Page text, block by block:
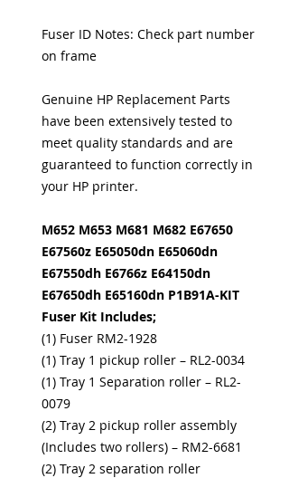
Fuser ID Notes: Check part number
on frame
Genuine HP Replacement Parts
have been extensively tested to
meet quality standards and are
guaranteed to function correctly in
your HP printer.
M652 M653 M681 M682 E67650
E67560z E65050dn E65060dn
E67550dh E6766z E64150dn
E67650dh E65160dn P1B91A-KIT
Fuser Kit Includes;
(1) Fuser RM2-1928
(1) Tray 1 pickup roller – RL2-0034
(1) Tray 1 Separation roller – RL2-
0079
(2) Tray 2 pickup roller assembly
(Includes two rollers) – RM2-6681
(2) Tray 2 separation roller